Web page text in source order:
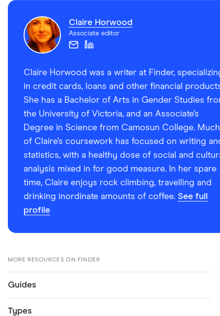
Claire Horwood
Associate editor
Claire Horwood was a writer at Finder,
in credit cards, loans and other financial
She has a Bachelor of Arts in Gender Studies
the University of Victoria, and an Associate’s
Degree in Science from Camosun College. Much
of Claire’s coursework has focused on writing
statistics, with a healthy dose of social and
analysis mixed in for good measure. In her spare
time, Claire enjoys rock climbing, travelling and
drinking inordinate amounts of coffee. See full
profile
MORE RESOURCES ON FINDER
Guides
Types